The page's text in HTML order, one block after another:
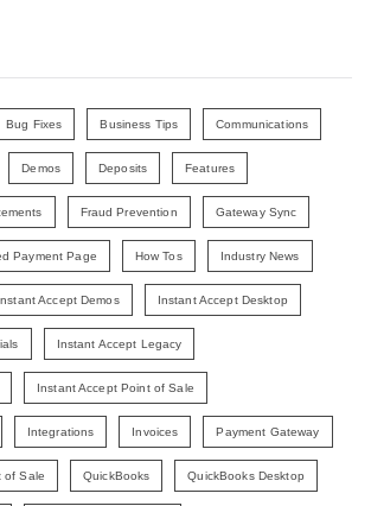
Bug Fixes Business Tips Communications
Demos Deposits Features
Fraud Prevention Gateway Sync
Payment Page How Tos Industry News
Accept Demos Instant Accept Desktop
Instant Accept Legacy
Instant Accept Point of Sale
Integrations Invoices Payment Gateway
of Sale QuickBooks QuickBooks Desktop